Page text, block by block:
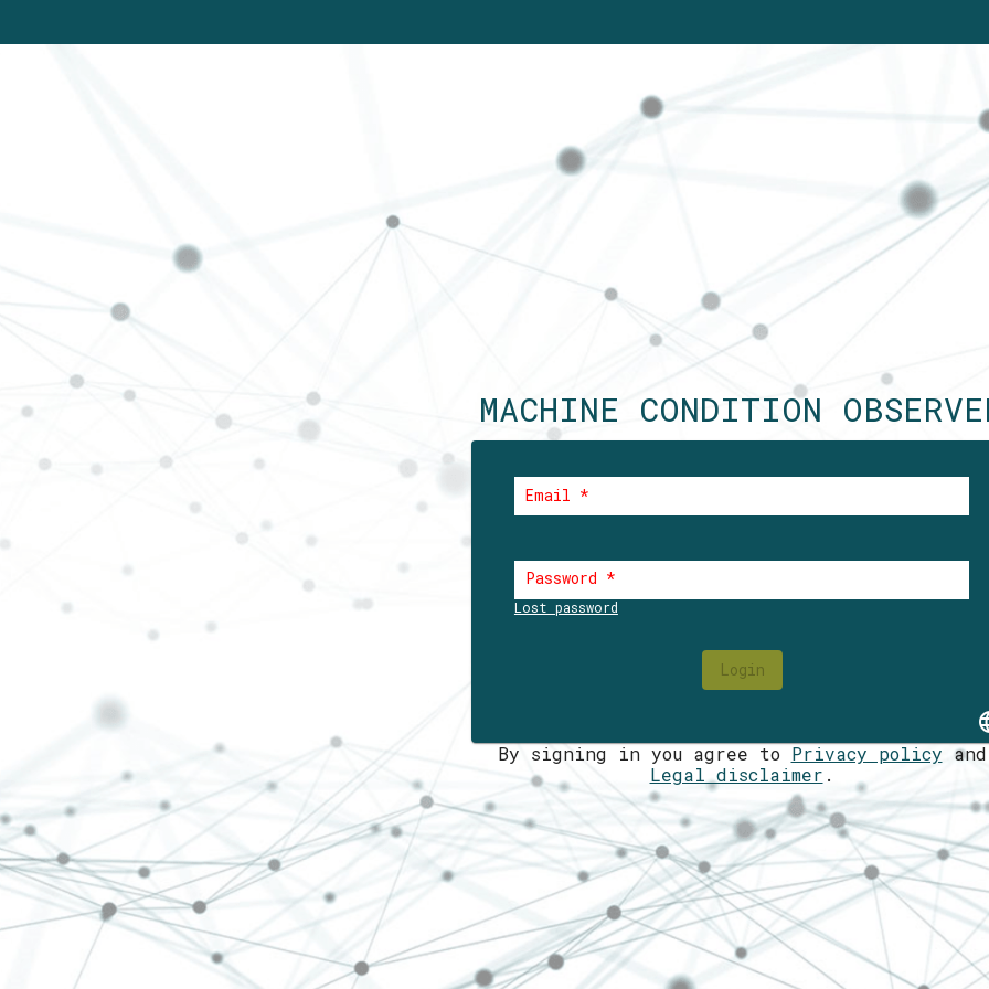
MACHINE CONDITION
Email *
Lost password
Password *
Login
By signing in you agree to Privacy policy and
Legal disclaimer .